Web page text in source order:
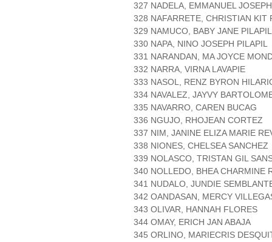
327 NADELA, EMMANUEL
328 NAFARRETE, CHRISTIAN KIT
329 NAMUCO, BABY JANE PILAPIL
330 NAPA, NINO JOSEPH PILAPIL
331 NARANDAN, MA JOYCE
332 NARRA, VIRNA LAVAPIE
333 NASOL, RENZ BYRON
334 NAVALEZ, JAYVY
335 NAVARRO, CAREN BUCAG
336 NGUJO, RHOJEAN CORTEZ
337 NIM, JANINE ELIZA MARIE
338 NIONES, CHELSEA SANCHEZ
339 NOLASCO, TRISTAN GIL
340 NOLLEDO, BHEA CHARMINE
341 NUDALO, JUNDIE
342 OANDASAN, MERCY
343 OLIVAR, HANNAH FLORES
344 OMAY, ERICH JAN ABAJA
345 ORLINO, MARIECRIS